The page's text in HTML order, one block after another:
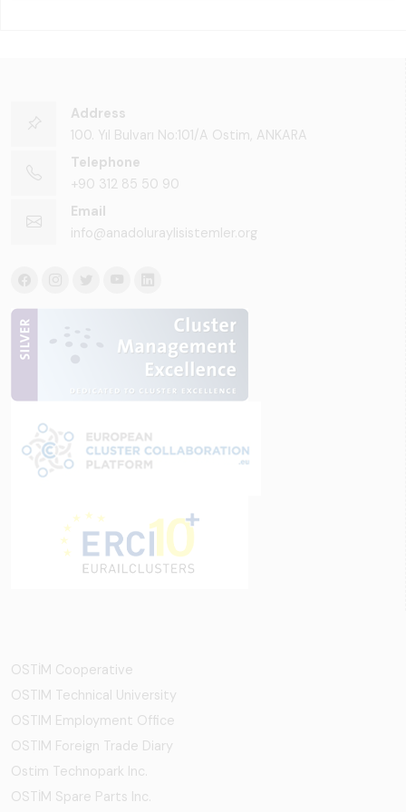
Address
100. Yıl Bulvarı No:101/A Ostim, ANKARA
Telephone
+90 312 85 50 90
Email
info@anadoluraylisistemler.org
OSTİM Cooperative
OSTIM Technical University
OSTIM Employment Office
OSTIM Foreign Trade Diary
Ostim Technopark Inc.
OSTİM Spare Parts Inc.